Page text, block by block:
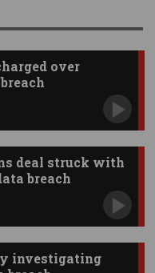
over
deal struck with
breach
investigating